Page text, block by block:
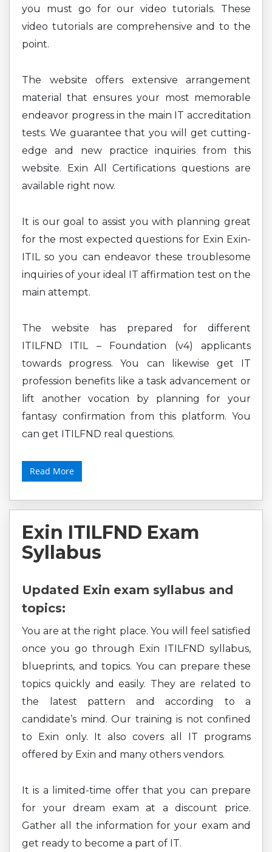
you must go for our video tutorials. These
video tutorials are comprehensive and to the
point.
The website offers extensive arrangement
material that ensures your most memorable
endeavor progress in the main IT accreditation
tests. We guarantee that you will get cutting-
edge and new practice inquiries from this
website. Exin All Certifications questions are
available right now.
It is our goal to assist you with planning great
for the most expected questions for Exin Exin-
ITIL so you can endeavor these troublesome
inquiries of your ideal IT affirmation test on the
main attempt.
The website has prepared for different
ITILFND ITIL – Foundation (v4) applicants
towards progress. You can likewise get IT
profession benefits like a task advancement or
lift another vocation by planning for your
fantasy confirmation from this platform. You
can get ITILFND real questions.
Read More
Exin ITILFND Exam
Syllabus
Updated Exin exam syllabus and
topics:
You are at the right place. You will feel satisfied
once you go through Exin ITILFND syllabus,
blueprints, and topics. You can prepare these
topics quickly and easily. They are related to
the latest pattern and according to a
candidate’s mind. Our training is not confined
to Exin only. It also covers all IT programs
offered by Exin and many others vendors.
It is a limited-time offer that you can prepare
for your dream exam at a discount price.
Gather all the information for your exam and
get ready to become a part of IT.